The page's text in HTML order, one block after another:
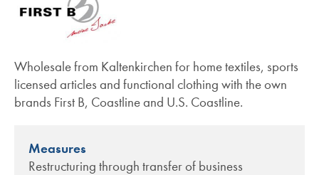
Wholesale from Kaltenkirchen for home textiles, sports
licensed articles and functional clothing with the own
brands First B, Coastline and U.S. Coastline.
Measures
Restructuring through transfer of business